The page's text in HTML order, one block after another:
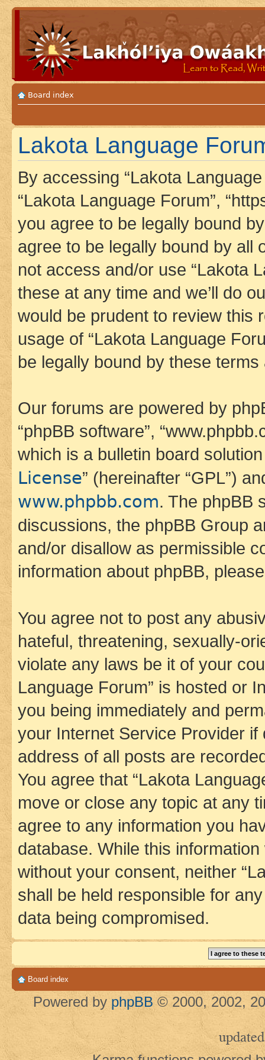
Board index
Lakota Language
By accessing “Lakota Language
“Lakota Language Forum”,
you agree to be legally bound
agree to be legally bound by all
not access and/or use “Lakota
these at any time and we’ll do
would be prudent to review this
usage of “Lakota Language
be legally bound by these
Our forums are powered by
“phpBB software”,
which is a bulletin board
License” (hereinafter “GPL”)
www.phpbb.com. The phpBB
discussions, the phpBB Group
and/or disallow as permissible
information about phpBB,
You agree not to post any
hateful, threatening, sexually-
violate any laws be it of your
Language Forum” is hosted or
you being immediately and
your Internet Service Provider
address of all posts are
You agree that “Lakota
move or close any topic at any
agree to any information you
database. While this
without your consent, neither
shall be held responsible for
data being compromised.
Board index
Powered by phpBB © 2000, 2002,
updated